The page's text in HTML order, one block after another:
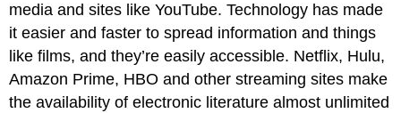
media and sites like YouTube. Technology has made
it easier and faster to spread information and things
like films, and they’re easily accessible. Netflix, Hulu,
Amazon Prime, HBO and other streaming sites make
the availability of electronic literature almost unlimited